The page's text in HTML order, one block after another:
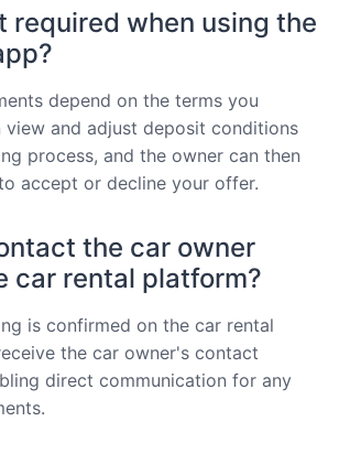
required when using the
depend on the terms you
view and adjust deposit conditions
process, and the owner can then
accept or decline your offer.
the car owner
car rental platform?
is confirmed on the car rental
the car owner's contact
direct communication for any